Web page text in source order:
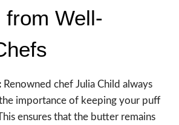
from Well-
Renowned chef Julia Child always
importance of keeping your puff
ensures that the butter remains